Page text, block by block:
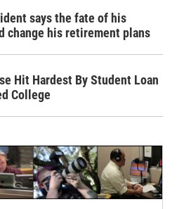
says the fate of his
change his retirement plans
Hit Hardest By Student Loan
College